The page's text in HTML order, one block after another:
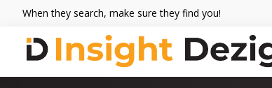
Skip
primary
Skip
main
Skip
footer
When they search, make sure they find you!
Insight
When